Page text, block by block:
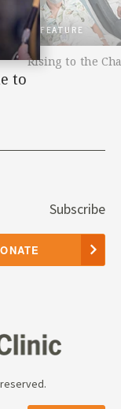
to
FEATURE
Rising to the
Subscribe